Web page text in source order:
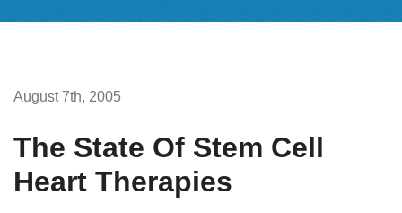
August 7th, 2005
The State Of Stem Cell
Heart Therapies